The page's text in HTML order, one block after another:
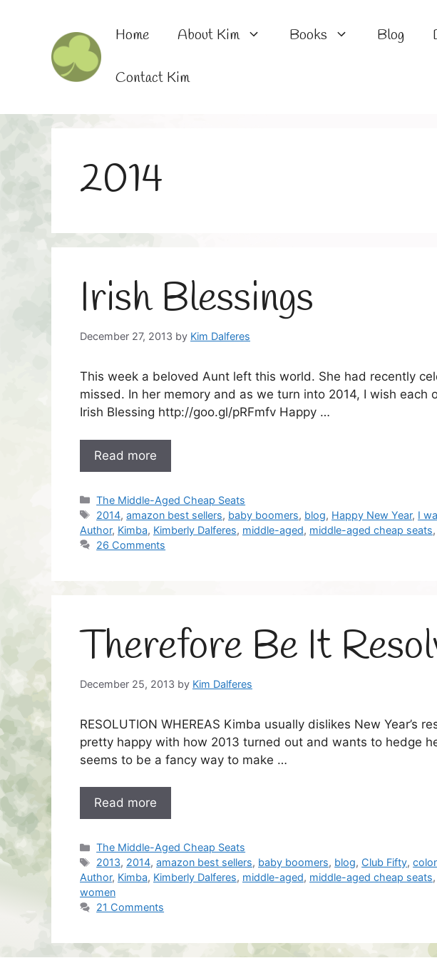
Home About Kim Books Blog
Contact Kim
2014
Irish Blessings
December 27, 2013 by Kim Dalferes
This week a beloved Aunt left this world. She had recently
missed. In her memory and as we turn into 2014, I wish
Irish Blessing http://goo.gl/pRFmfv Happy …
Read more
Categories
The Middle-Aged Cheap Seats
Tags
2014,amazon best sellers, baby boomers, blog, Happy New Year, I
Author, Kimba, Kimberly Dalferes, middle-aged, middle-aged cheap seats,
26 Comments
Therefore Be It
December 25, 2013 by Kim Dalferes
RESOLUTION WHEREAS Kimba usually dislikes New
pretty happy with how 2013 turned out and wants to hedge
seems to be a fancy way to make …
Read more
Categories
The Middle-Aged Cheap Seats
Tags
2013, 2014,amazon best sellers, baby boomers, blog, Club Fifty,
Author, Kimba, Kimberly Dalferes, middle-aged, middle-aged cheap seats,
women
21 Comments